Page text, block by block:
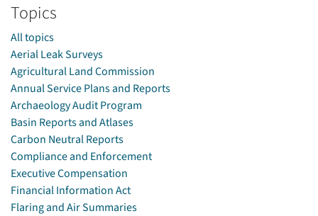
Topics
All topics
Aerial Leak Surveys
Agricultural Land Commission
Annual Service Plans and Reports
Archaeology Audit Program
Basin Reports and Atlases
Carbon Neutral Reports
Compliance and Enforcement
Executive Compensation
Financial Information Act
Flaring and Air Summaries